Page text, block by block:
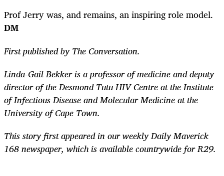
Prof Jerry was, and remains, an inspiring role model.
DM
First published by The Conversation.
Linda-Gail Bekker is a professor of medicine and deputy
director of the Desmond Tutu HIV Centre at the Institute
of Infectious Disease and Molecular Medicine at the
University of Cape Town.
This story first appeared in our weekly Daily Maverick
168 newspaper, which is available countrywide for R29.